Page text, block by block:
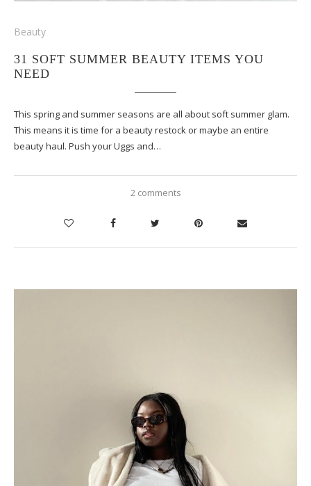
Beauty
31 SOFT SUMMER BEAUTY ITEMS YOU
NEED
This spring and summer seasons are all about soft summer glam.
This means it is time for a beauty restock or maybe an entire
beauty haul. Push your Uggs and…
2 comments